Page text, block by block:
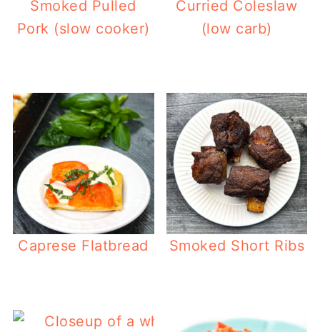
Smoked Pulled
Pork (slow cooker)
Curried Coleslaw
(low carb)
Caprese Flatbread Smoked Short Ribs